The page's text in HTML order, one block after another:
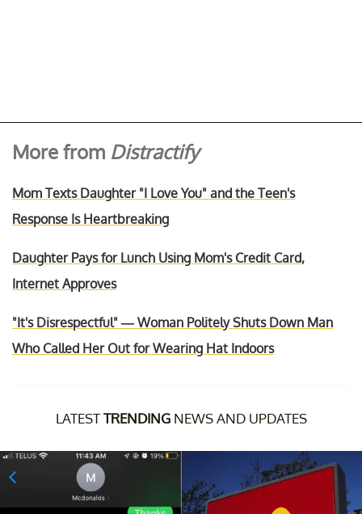
More from Distractify
Mom Texts Daughter "I Love You" and the Teen's
Response Is Heartbreaking
Daughter Pays for Lunch Using Mom's Credit Card,
Internet Approves
"It's Disrespectful" — Woman Politely Shuts Down Man
Who Called Her Out for Wearing Hat Indoors
LATESTTRENDINGNEWS AND UPDATES